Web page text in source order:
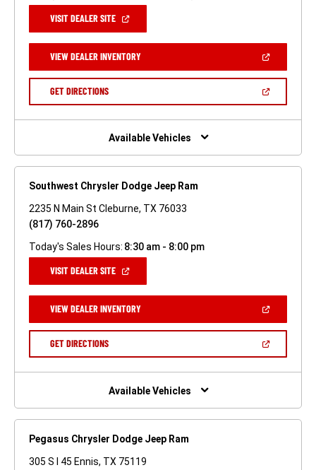
VISIT DEALER SITE(OPEN
NEW
WINDOW)
VIEW DEALER INVENTORY(OPEN
A
GET DIRECTIONS(OPEN
NEW
Available Vehicles
Southwest Chrysler Dodge Jeep Ram
2235 N Main St Cleburne, TX 76033
(817) 760-2896
Today's Sales Hours: 8:30 am - 8:00 pm
VISIT DEALER SITE(OPEN
NEW
WINDOW)
VIEW DEALER INVENTORY(OPEN
A
GET DIRECTIONS(OPEN
NEW
Available Vehicles
Pegasus Chrysler Dodge Jeep Ram
305 S I 45 Ennis, TX 75119